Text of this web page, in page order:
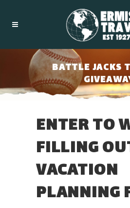
BATTLE JACKS
ENTER TO
FILLING
VACATION
PLANNING